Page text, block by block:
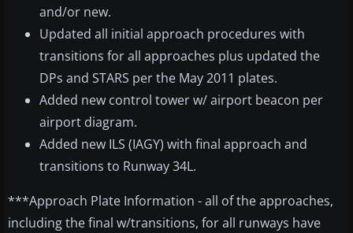
and/or new.
Updated all initial approach procedures with
transitions for all approaches plus updated the
DPs and STARS per the May 2011 plates.
Added new control tower w/ airport beacon per
airport diagram.
Added new ILS (IAGY) with final approach and
transitions to Runway 34L.
***Approach Plate Information - all of the approaches,
including the final w/transitions, for all runways have